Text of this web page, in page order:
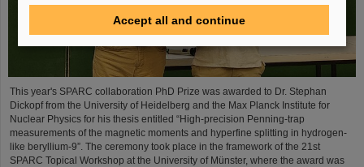
This year's SPARC collaboration PhD Prize was awarded to Dr. Stephan
Dickopf from the University of Heidelberg and the Max Planck Institute for
Nuclear Physics for his thesis entitled “High-precision Penning-trap
measurements of the magnetic moments and hyperfine splitting in hydrogen-
like beryllium-9”. The ceremony took place in the framework of the 21st
SPARC Topical Workshop at the University of Münster, where the award was
Accept all and continue